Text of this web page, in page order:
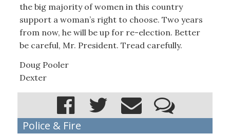
the big majority of women in this country
support a woman’s right to choose. Two years
from now, he will be up for re-election. Better
be careful, Mr. President. Tread carefully.
Doug Pooler
Dexter
Police & Fire